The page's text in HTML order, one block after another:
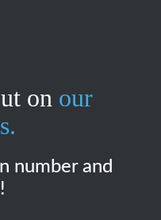
on our
number and